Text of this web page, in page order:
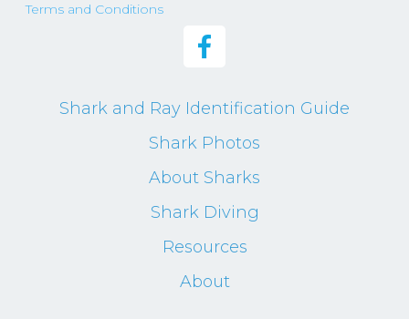
Terms and Conditions
Shark and Ray Identification Guide
Shark Photos
About Sharks
Shark Diving
Resources
About